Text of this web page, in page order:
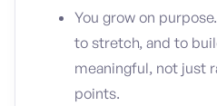
You grow on
to stretch, and to
meaningful, not just
points.